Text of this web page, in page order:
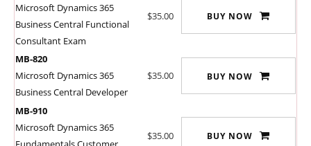
Microsoft Dynamics 365
Business Central Functional
Consultant Exam
$35.00 BUY NOW
MB-820
Microsoft Dynamics 365
Business Central Developer
$35.00 BUY NOW
MB-910
Microsoft Dynamics 365
$35.00 BUY NOW